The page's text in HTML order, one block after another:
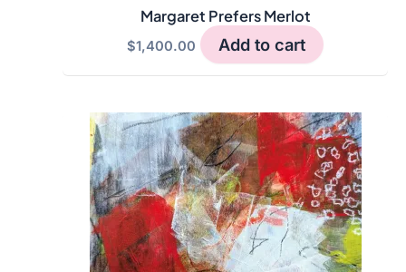
Margaret Prefers Merlot
$1,400.00 Add to cart